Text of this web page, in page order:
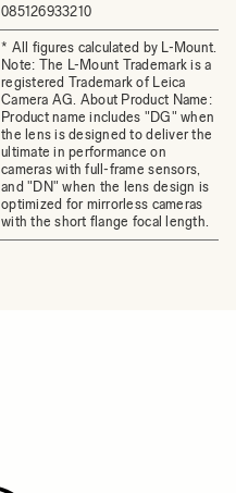
085126933210
* All figures calculated by L-Mount.
Note: The L-Mount Trademark is a
registered Trademark of Leica
Camera AG. About Product Name:
Product name includes "DG" when
the lens is designed to deliver the
ultimate in performance on
cameras with full-frame sensors,
and "DN" when the lens design is
optimized for mirrorless cameras
with the short flange focal length.